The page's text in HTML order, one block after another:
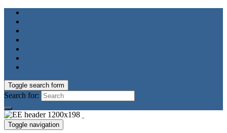
Toggle search form
Search for:
Toggle navigation